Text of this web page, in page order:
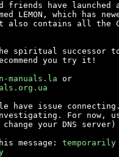
friends have launched
LEMON, which has
also contains all the
spiritual successor
you try it!
manuals.la or
have issue connecting.
For now,
your DNS server)
message: temporarily